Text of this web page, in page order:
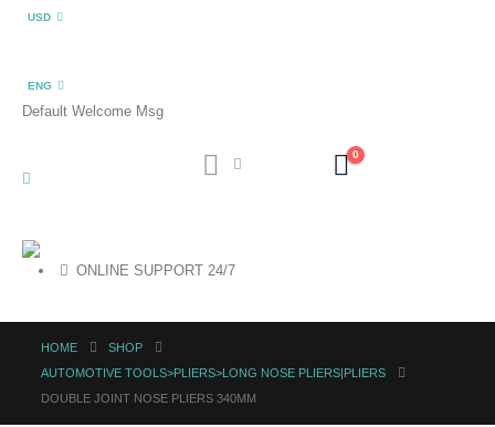
USD
ENG
Default Welcome Msg
0
ONLINE SUPPORT 24/7
HOME
SHOP
AUTOMOTIVE TOOLS>PLIERS>LONG NOSE PLIERS|PLIERS
DOUBLE JOINT NOSE PLIERS 340MM